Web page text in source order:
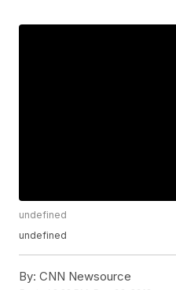
undefined
undefined
By: CNN Newsource